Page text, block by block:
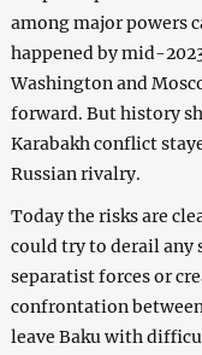
among major powers
happened by mid-
Washington and
forward. But history
Karabakh conflict
Russian rivalry.
Today the risks are
could try to derail
separatist forces or
confrontation
leave Baku with